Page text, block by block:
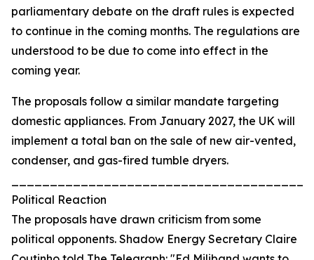
parliamentary debate on the draft rules is expected
to continue in the coming months. The regulations are
understood to be due to come into effect in the
coming year.
The proposals follow a similar mandate targeting
domestic appliances. From January 2027, the UK will
implement a total ban on the sale of new air-vented,
condenser, and gas-fired tumble dryers.
Political Reaction
The proposals have drawn criticism from some
political opponents. Shadow Energy Secretary Claire